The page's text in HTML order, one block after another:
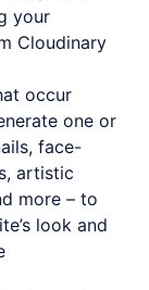
your
Cloudinary
occur
one or
face-
artistic
more – to
look and